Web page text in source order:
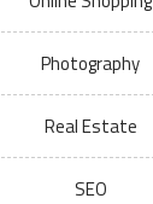
Photography
Real Estate
SEO